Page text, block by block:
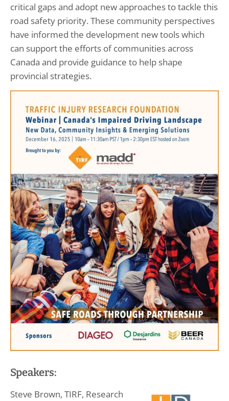
critical gaps and adopt new approaches to tackle this
road safety priority. These community perspectives
have informed the development new tools which
can support the efforts of communities across
Canada and provide guidance to help shape
provincial strategies.
Speakers:
Steve Brown, TIRF, Research